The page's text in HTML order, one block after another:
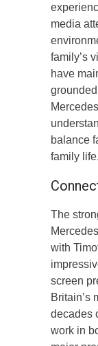
media
family’s
have
balance
family life.
The
with
screen
Britain’s
decades
work in